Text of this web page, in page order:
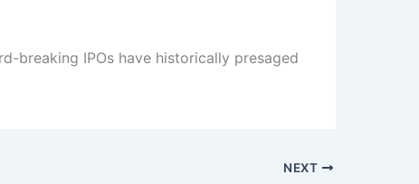
breaking IPOs have historically presaged
NEXT